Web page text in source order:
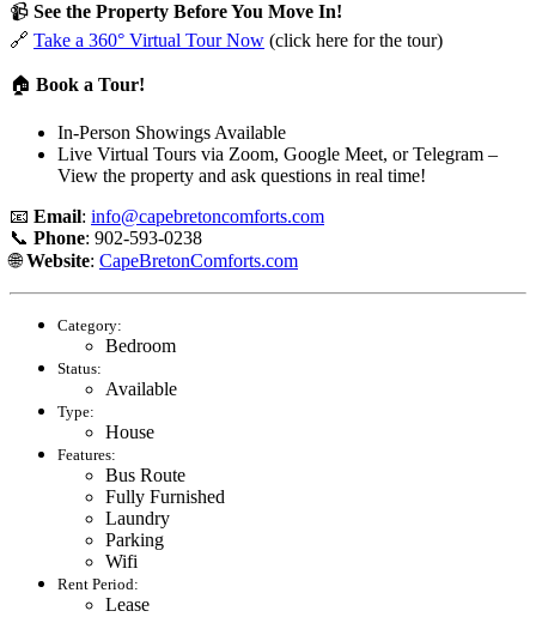
📹 See the Property Before You Move In!
🔗 Take a 360° Virtual Tour Now (click here for the tour)
🏠 Book a Tour!
In-Person Showings Available
Live Virtual Tours via Zoom, Google Meet, or Telegram –
View the property and ask questions in real time!
📧 Email: info@capebretoncomforts.com
📞 Phone: 902-593-0238
🌐Website: CapeBretonComforts.com
Category:
Bedroom
Status:
Available
Type:
House
Features:
Bus Route
Fully Furnished
Laundry
Parking
Wifi
Rent Period:
Lease